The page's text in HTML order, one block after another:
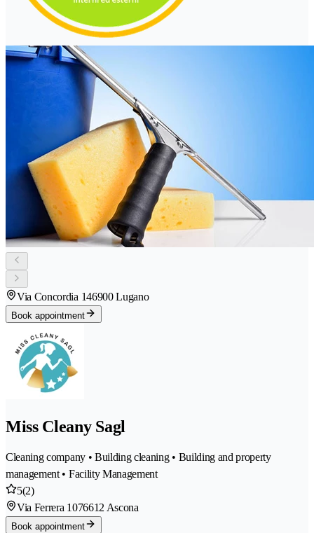
Via Concordia 146900 Lugano
Book appointment
Miss Cleany Sagl
Cleaning company • Building cleaning • Building and property
management • Facility Management
5(2)
Via Ferrera 1076612 Ascona
Book appointment